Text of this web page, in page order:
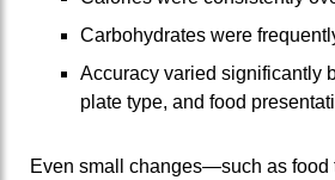
Carbohydrates were
Accuracy varied significantly
plate type, and food
Even small changes—such as food